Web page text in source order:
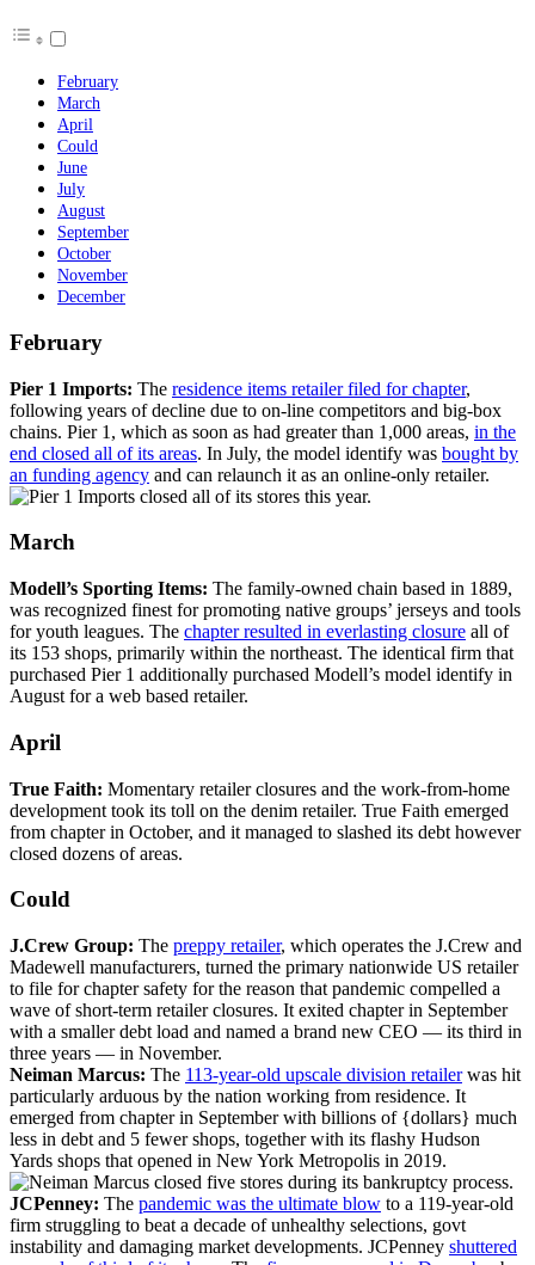
February
March
April
Could
June
July
August
September
October
November
December
February
Pier 1 Imports: The residence items retailer filed for chapter,
following years of decline due to on-line competitors and big-box
chains. Pier 1, which as soon as had greater than 1,000 areas, in the
end closed all of its areas. In July, the model identify was bought by
an funding agency and can relaunch it as an online-only retailer.
March
Modell’s Sporting Items: The family-owned chain based in 1889,
was recognized finest for promoting native groups’ jerseys and tools
for youth leagues. The chapter resulted in everlasting closure all of
its 153 shops, primarily within the northeast. The identical firm that
purchased Pier 1 additionally purchased Modell’s model identify in
August for a web based retailer.
April
True Faith: Momentary retailer closures and the work-from-home
development took its toll on the denim retailer. True Faith emerged
from chapter in October, and it managed to slashed its debt however
closed dozens of areas.
Could
J.Crew Group: The preppy retailer, which operates the J.Crew and
Madewell manufacturers, turned the primary nationwide US retailer
to file for chapter safety for the reason that pandemic compelled a
wave of short-term retailer closures. It exited chapter in September
with a smaller debt load and named a brand new CEO — its third in
three years — in November.
Neiman Marcus: The 113-year-old upscale division retailerwas hit
particularly arduous by the nation working from residence. It
emerged from chapter in September with billions of {dollars} much
less in debt and 5 fewer shops, together with its flashy Hudson
Yards shops that opened in New York Metropolis in 2019.
JCPenney: The pandemic was the ultimate blow to a 119-year-old
firm struggling to beat a decade of unhealthy selections, govt
instability and damaging market developments. JCPenney shuttered